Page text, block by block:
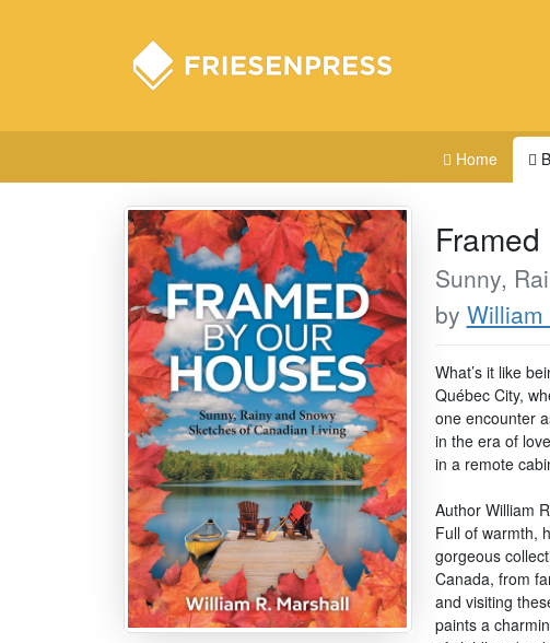
Home
Sunny,
by
What’s it like
Québec City,
one encounter
in the era of
in a remote
Author William
Full of warmth,
gorgeous
Canada, from
and visiting
paints a